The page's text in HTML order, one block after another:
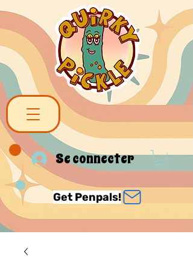
Se connecter
Get Penpals!